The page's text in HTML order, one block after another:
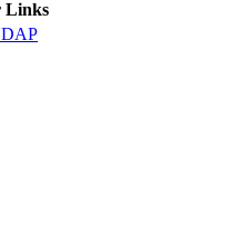
Links